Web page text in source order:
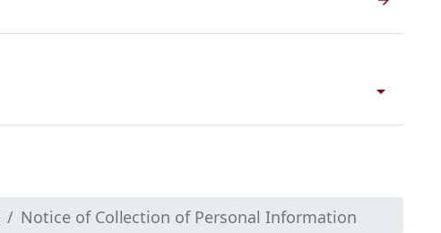
arrow_drop_down
Notice of Collection of Personal Information